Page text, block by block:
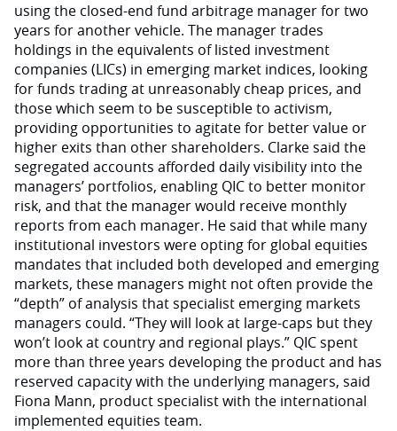
using the closed-end fund arbitrage manager for two
years for another vehicle. The manager trades
holdings in the equivalents of listed investment
companies (LICs) in emerging market indices, looking
for funds trading at unreasonably cheap prices, and
those which seem to be susceptible to activism,
providing opportunities to agitate for better value or
higher exits than other shareholders. Clarke said the
segregated accounts afforded daily visibility into the
managers’ portfolios, enabling QIC to better monitor
risk, and that the manager would receive monthly
reports from each manager. He said that while many
institutional investors were opting for global equities
mandates that included both developed and emerging
markets, these managers might not often provide the
“depth” of analysis that specialist emerging markets
managers could. “They will look at large-caps but they
won’t look at country and regional plays.” QIC spent
more than three years developing the product and has
reserved capacity with the underlying managers, said
Fiona Mann, product specialist with the international
implemented equities team.